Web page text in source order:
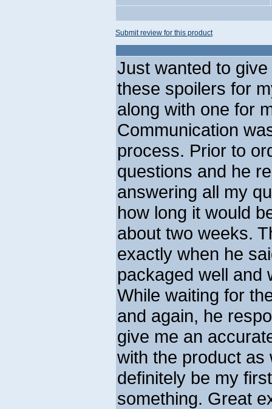
Submit review for this product
Just wanted to
these spoilers for
along with one for
Communication
process. Prior to
questions and he
answering all my
how long it would
about two weeks.
exactly when he
packaged well and
While waiting for
and again, he
give me an
with the product as
definitely be my
something. Great